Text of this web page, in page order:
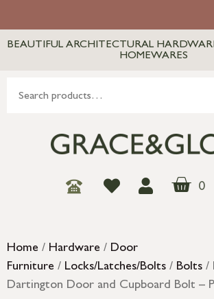
BEAUTIFUL ARCHITECTURAL
HOMEWARES
0
Home / Hardware / Door
Furniture / Locks/Latches/Bolts / Bolts /
Dartington Door and Cupboard Bolt –